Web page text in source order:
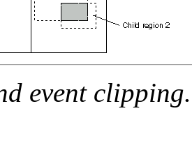
event clipping.